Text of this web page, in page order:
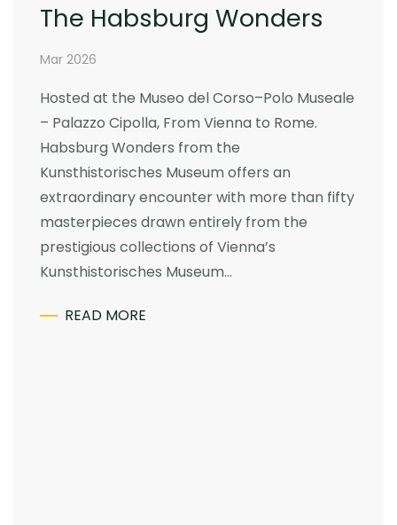
The Habsburg Wonders
Mar 2026
Hosted at the Museo del Corso–Polo Museale
– Palazzo Cipolla, From Vienna to Rome.
Habsburg Wonders from the
Kunsthistorisches Museum offers an
extraordinary encounter with more than fifty
masterpieces drawn entirely from the
prestigious collections of Vienna’s
Kunsthistorisches Museum…
READ MORE